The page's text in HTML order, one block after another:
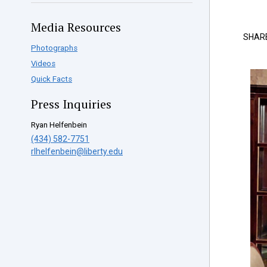
Media Resources
Photographs
Videos
Quick Facts
Press Inquiries
Ryan Helfenbein
(434) 582-7751
rlhelfenbein@liberty.edu